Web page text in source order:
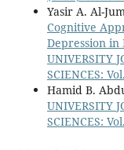
Yasir A. Al-
Cognitive
Depression in
UNIVERSITY
SCIENCES:
Hamid B.
UNIVERSITY
SCIENCES: